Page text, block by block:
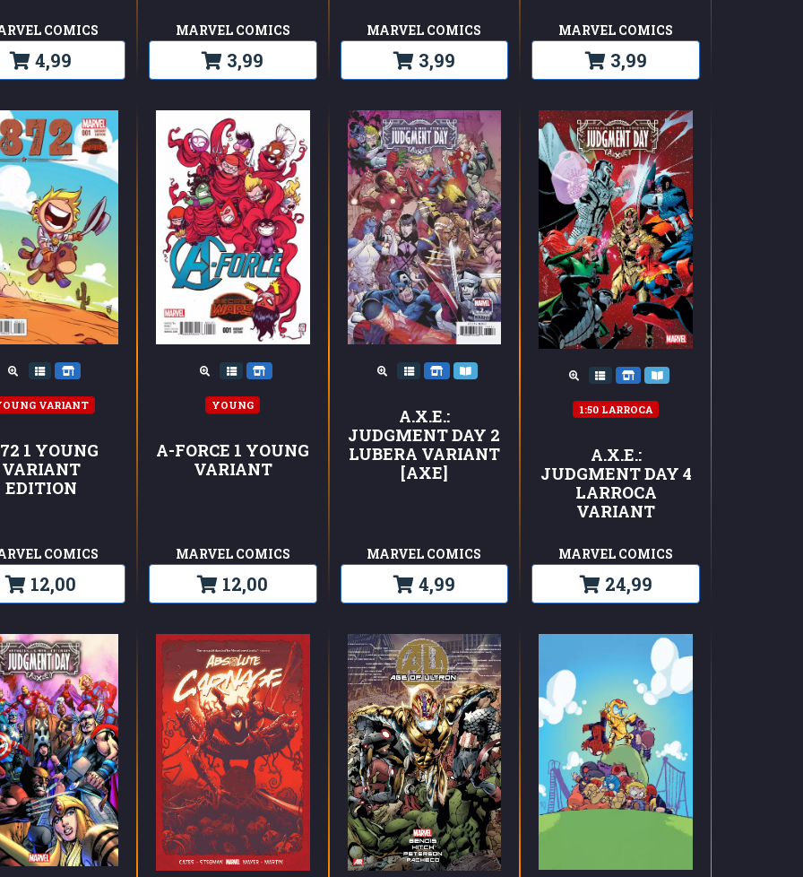
COMICS
4,99
MARVEL COMICS
3,99
MARVEL COMICS
3,99
MARVEL COMICS
3,99
VARIANT
1 YOUNG
VARIANT
EDITION
COMICS
12,00
YOUNG
A-FORCE 1 YOUNG
VARIANT
MARVEL COMICS
12,00
A.X.E.:
JUDGMENT DAY 2
LUBERA VARIANT
[AXE]
MARVEL COMICS
4,99
1:50 LARROCA
A.X.E.:
JUDGMENT DAY 4
LARROCA
VARIANT
MARVEL COMICS
24,99